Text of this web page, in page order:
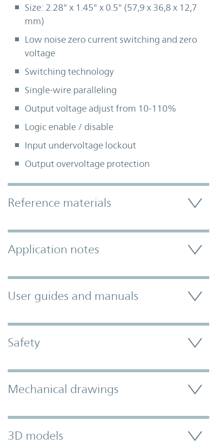
Size: 2.28" x 1.45" x 0.5" (57,9 x 36,8 x 12,7
mm)
Low noise zero current switching and zero
voltage
Switching technology
Single-wire paralleling
Output voltage adjust from 10-110%
Logic enable / disable
Input undervoltage lockout
Output overvoltage protection
Accordion Section
Reference materials
Application notes
User guides and manuals
Safety
Mechanical drawings
3D models